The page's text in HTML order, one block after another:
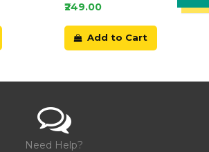
₹249.00
Add to Cart
Need Help?